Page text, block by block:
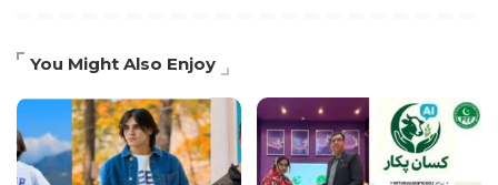
You Might Also Enjoy